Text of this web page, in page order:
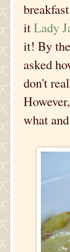
itLady
it! By
asked
don't
what